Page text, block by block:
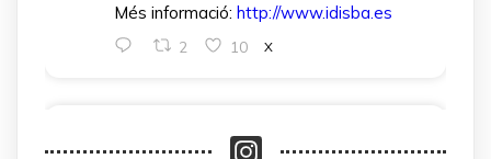
Més informació: http://www.idisba.es
2 10 X